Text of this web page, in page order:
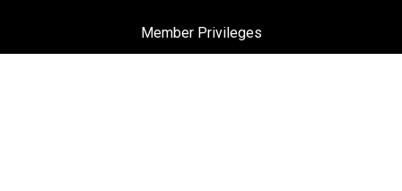
Member Privileges